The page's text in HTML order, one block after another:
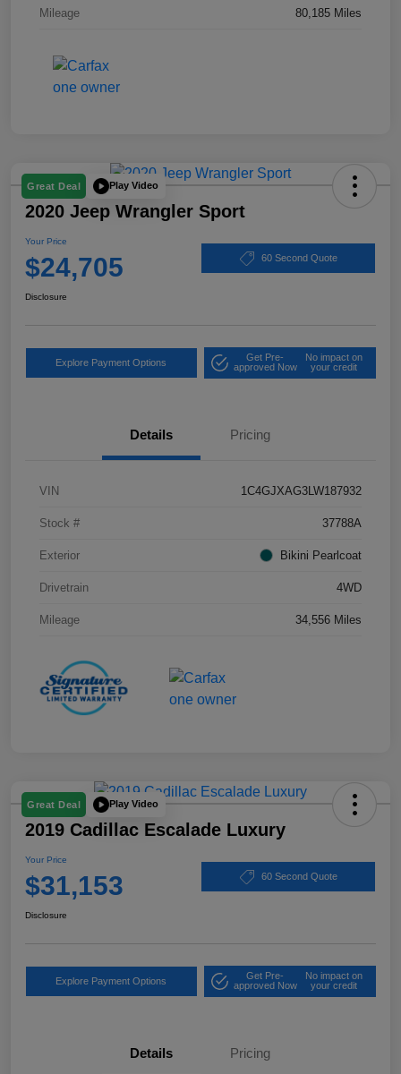
Mileage 80,185 Miles
Great Deal Play Video
2020 Jeep Wrangler Sport
Your Price
$24,705 60 Second Quote
Disclosure
Explore Payment Options
Get Pre-
approved Now
No impact on
your credit
Details Pricing
VIN 1C4GJXAG3LW187932
Stock # 37788A
Exterior Bikini Pearlcoat
Drivetrain 4WD
Mileage 34,556 Miles
Great Deal Play Video
2019 Cadillac Escalade Luxury
Your Price
$31,153 60 Second Quote
Disclosure
Explore Payment Options
Get Pre-
approved Now
No impact on
your credit
Details Pricing